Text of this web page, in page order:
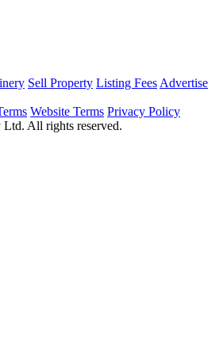
Sell Property Listing Fees Advertise
Website Terms Privacy Policy
All rights reserved.